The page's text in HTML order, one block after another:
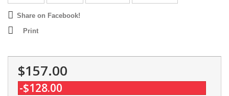
Share on Facebook!
Print
$157.00
-$128.00